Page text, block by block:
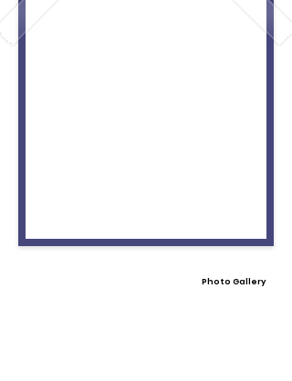
Photo Gallery